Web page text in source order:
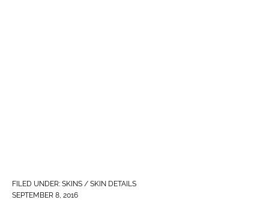
FILED UNDER: SKINS / SKIN DETAILS
SEPTEMBER 8, 2016